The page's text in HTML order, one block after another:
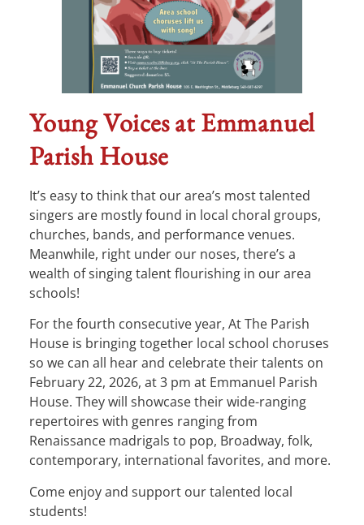
Young Voices at Emmanuel
Parish House
It’s easy to think that our area’s most talented
singers are mostly found in local choral groups,
churches, bands, and performance venues.
Meanwhile, right under our noses, there’s a
wealth of singing talent flourishing in our area
schools!
For the fourth consecutive year, At The Parish
House is bringing together local school choruses
so we can all hear and celebrate their talents on
February 22, 2026, at 3 pm at Emmanuel Parish
House. They will showcase their wide-ranging
repertoires with genres ranging from
Renaissance madrigals to pop, Broadway, folk,
contemporary, international favorites, and more.
Come enjoy and support our talented local
students!